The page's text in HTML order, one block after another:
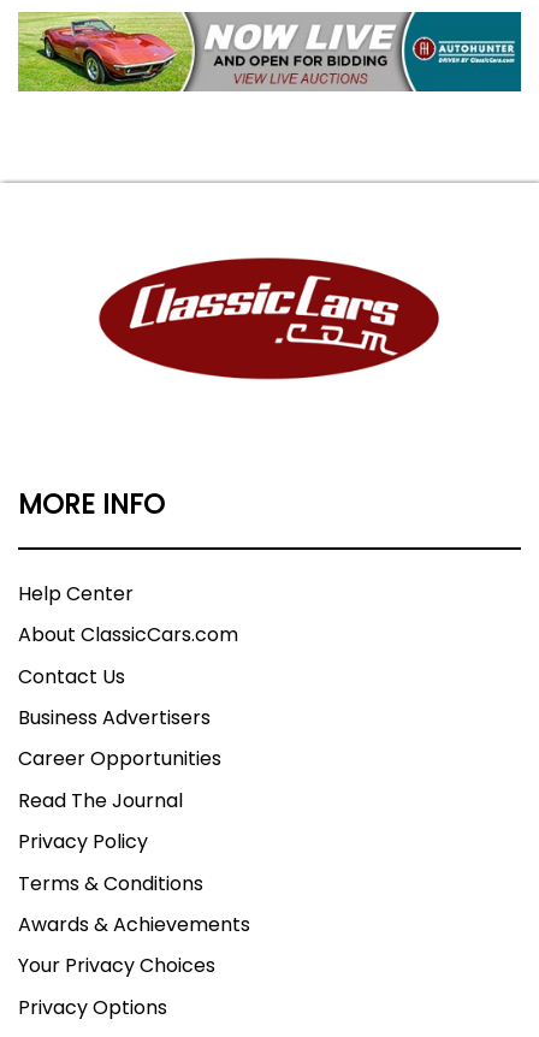
MORE INFO
Help Center
About ClassicCars.com
Contact Us
Business Advertisers
Career Opportunities
Read The Journal
Privacy Policy
Terms & Conditions
Awards & Achievements
Your Privacy Choices
Privacy Options